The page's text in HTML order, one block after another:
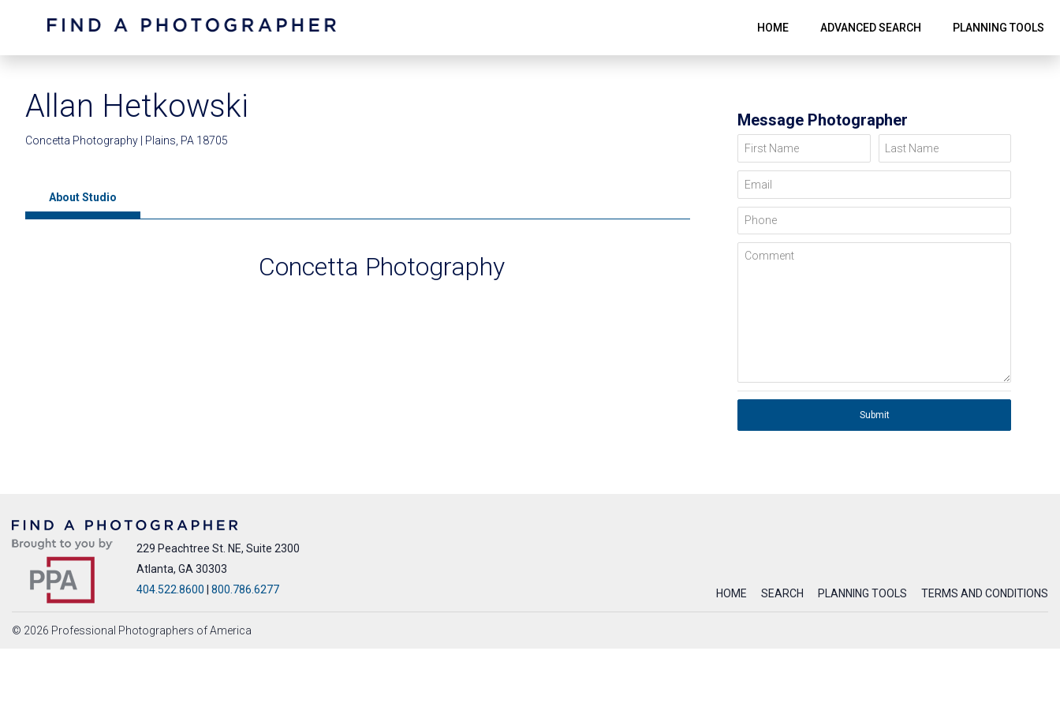
HOME ADVANCED SEARCH PLANNING TOOLS
Allan Hetkowski
Concetta Photography | Plains, PA 18705
About Studio
Concetta Photography
Message Photographer
First Name Last Name
Email
Phone
Comment
Submit
229 Peachtree St. NE, Suite 2300
Atlanta, GA 30303
404.522.8600
800.786.6277 HOME SEARCH PLANNING TOOLS TERMS AND CONDITIONS
© 2026 Professional Photographers of America